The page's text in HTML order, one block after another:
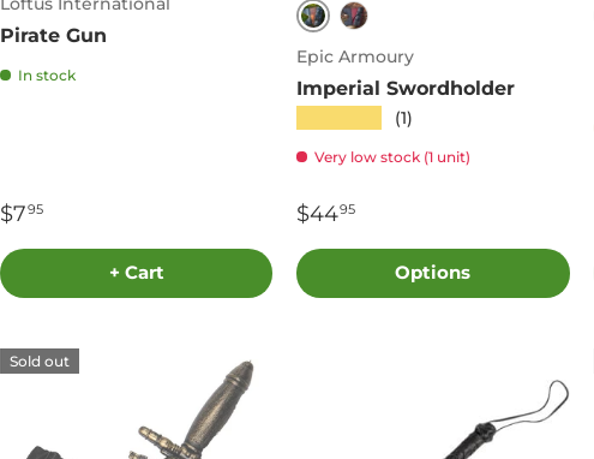
Pirate Gun
In stock
$795
+ Cart
Black/Brown
Red/Black
Epic Armoury
Imperial Swordholder
(1)
Very low stock (1 unit)
$4495
Options
Sold out